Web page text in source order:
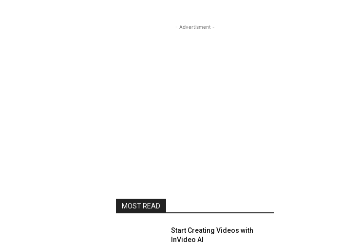
- Advertisment -
MOST READ
Start Creating Videos with
InVideo AI